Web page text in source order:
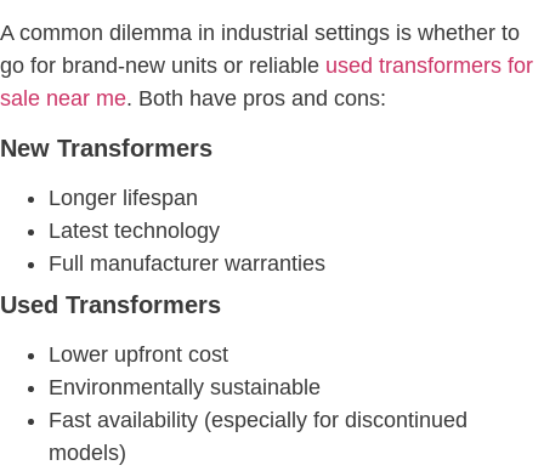
A common dilemma in industrial settings is whether to
go for brand-new units or reliable used transformers for
sale near me. Both have pros and cons:
New Transformers
Longer lifespan
Latest technology
Full manufacturer warranties
Used Transformers
Lower upfront cost
Environmentally sustainable
Fast availability (especially for discontinued
models)